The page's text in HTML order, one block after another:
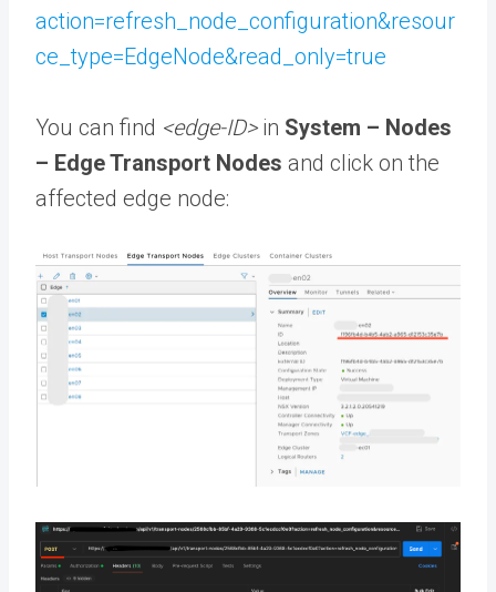
action=refresh_node_configuration&resour
ce_type=EdgeNode&read_only=true
You can find <edge-ID>in System – Nodes
– Edge Transport Nodes and click on the
affected edge node: